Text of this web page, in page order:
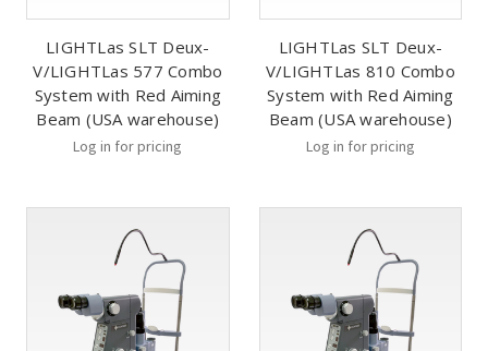
LIGHTLas SLT Deux-
V/LIGHTLas 577 Combo
System with Red Aiming
Beam (USA warehouse)
Log in for pricing
LIGHTLas SLT Deux-
V/LIGHTLas 810 Combo
System with Red Aiming
Beam (USA warehouse)
Log in for pricing